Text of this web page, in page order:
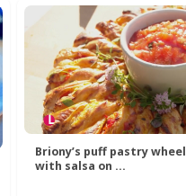
Briony’s puff pastry wheel
with salsa on ...